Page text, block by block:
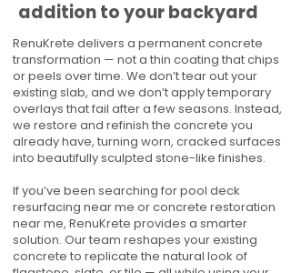
addition to your backyard
RenuKrete delivers a permanent concrete
transformation — not a thin coating that chips
or peels over time. We don’t tear out your
existing slab, and we don’t apply temporary
overlays that fail after a few seasons. Instead,
we restore and refinish the concrete you
already have, turning worn, cracked surfaces
into beautifully sculpted stone-like finishes.
If you’ve been searching for pool deck
resurfacing near me or concrete restoration
near me, RenuKrete provides a smarter
solution. Our team reshapes your existing
concrete to replicate the natural look of